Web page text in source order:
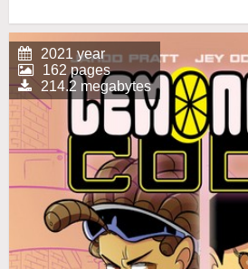
2021 year
162 pages
214.2 megabytes